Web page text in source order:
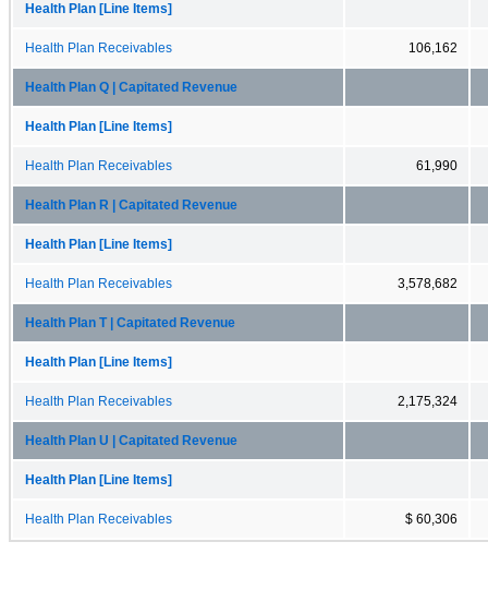
Health Plan [Line Items]
Health Plan Receivables 106,162
Health Plan Q | Capitated Revenue
Health Plan [Line Items]
Health Plan Receivables 61,990
Health Plan R | Capitated Revenue
Health Plan [Line Items]
Health Plan Receivables 3,578,682
Health Plan T | Capitated Revenue
Health Plan [Line Items]
Health Plan Receivables 2,175,324
Health Plan U | Capitated Revenue
Health Plan [Line Items]
Health Plan Receivables $ 60,306